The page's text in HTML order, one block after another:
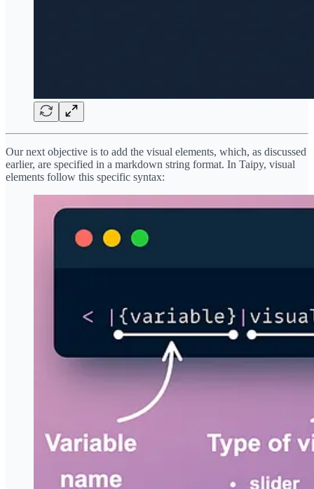
Our next objective is to add the visual elements, which, as discussed
earlier, are specified in a markdown string format. In Taipy, visual
elements follow this specific syntax: